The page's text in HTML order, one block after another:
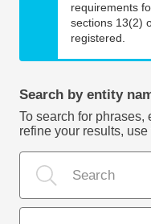
requirements
sections 13(2)
registered.
Search by entity
To search for phrases,
refine your results,